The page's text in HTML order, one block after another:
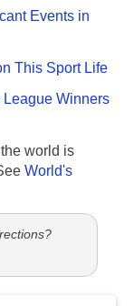
Events in
This Sport Life
Winners
world is
World's